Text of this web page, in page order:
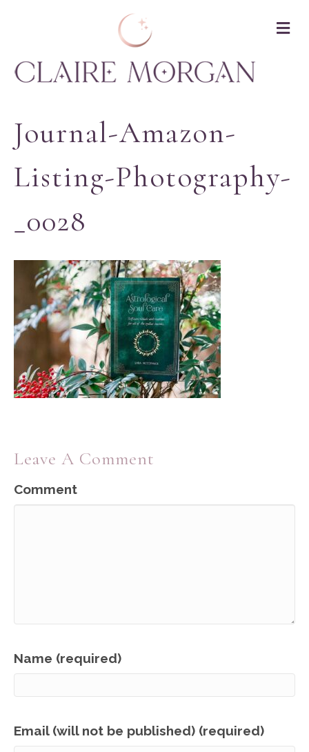
Journal-Amazon-
Listing-Photography-
_0028
Leave A Comment
Comment
Name (required)
Email (will not be published) (required)